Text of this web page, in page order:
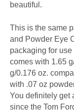
beautiful.
This is the same
and Powder Eye
packaging for
comes with 1.65
g/0.176 oz.
with .07 oz
You definitely get
since the Tom